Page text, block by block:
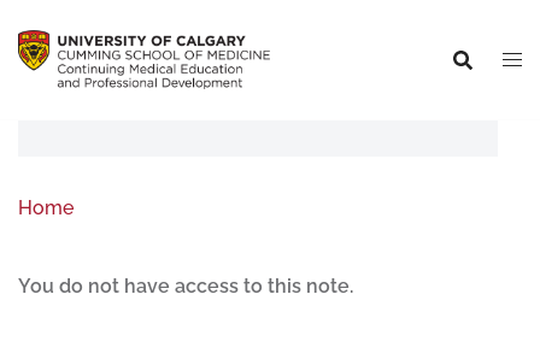
Home
You do not have access to this note.